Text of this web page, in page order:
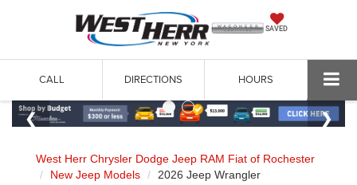
SAVED
CALL DIRECTIONS HOURS
West Herr Chrysler Dodge Jeep RAM Fiat of Rochester
New Jeep Models
2026 Jeep Wrangler